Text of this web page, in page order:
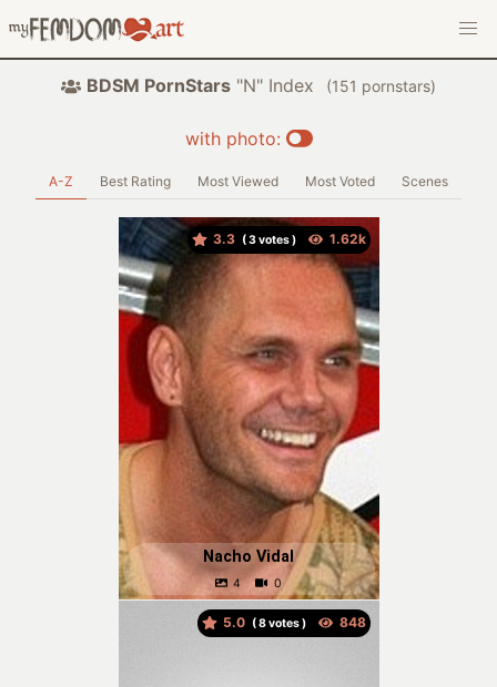
BDSM PornStars "N" Index ( pornstars)
with photo:
A-Z Best Rating Most Viewed Most Voted Scenes
3.3 ( votes )
Nacho Vidal
5.0 ( votes )